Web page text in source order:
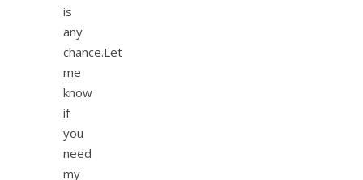
is
any
chance.Let
me
know
if
you
need
my